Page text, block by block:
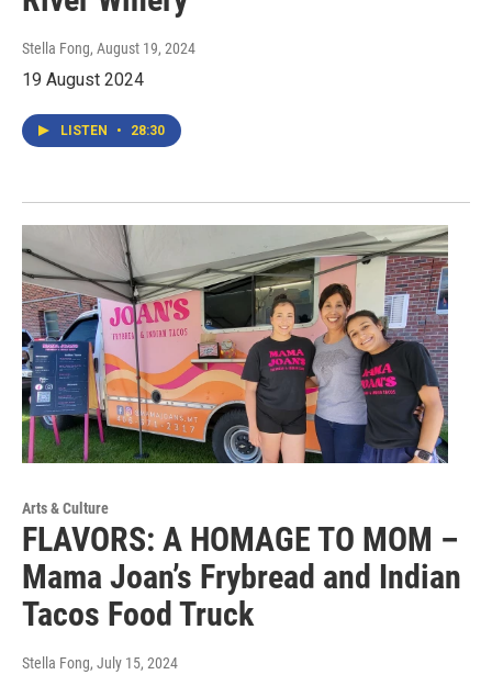
Stella Fong, August 19, 2024
19 August 2024
LISTEN • 28:30
Arts & Culture
FLAVORS: A HOMAGE TO MOM –
Mama Joan’s Frybread and Indian
Tacos Food Truck
Stella Fong, July 15, 2024